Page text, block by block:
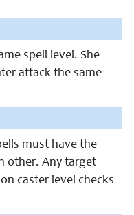
spell level. She
attack the same
must have the
other. Any target
caster level checks